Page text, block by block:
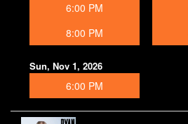
6:00 PM
8:00 PM
Sun, Nov 1, 2026
6:00 PM